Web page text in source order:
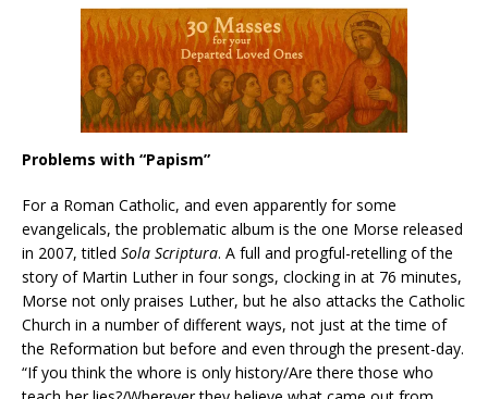
Problems with “Papism”
For a Roman Catholic, and even apparently for some
evangelicals, the problematic album is the one Morse released
in 2007, titled Sola Scriptura. A full and progful-retelling of the
story of Martin Luther in four songs, clocking in at 76 minutes,
Morse not only praises Luther, but he also attacks the Catholic
Church in a number of different ways, not just at the time of
the Reformation but before and even through the present-day.
“If you think the whore is only history/Are there those who